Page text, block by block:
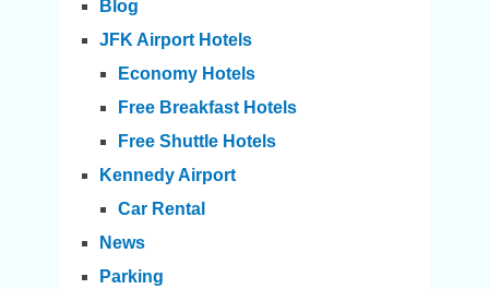
Blog
JFK Airport Hotels
Economy Hotels
Free Breakfast Hotels
Free Shuttle Hotels
Kennedy Airport
Car Rental
News
Parking